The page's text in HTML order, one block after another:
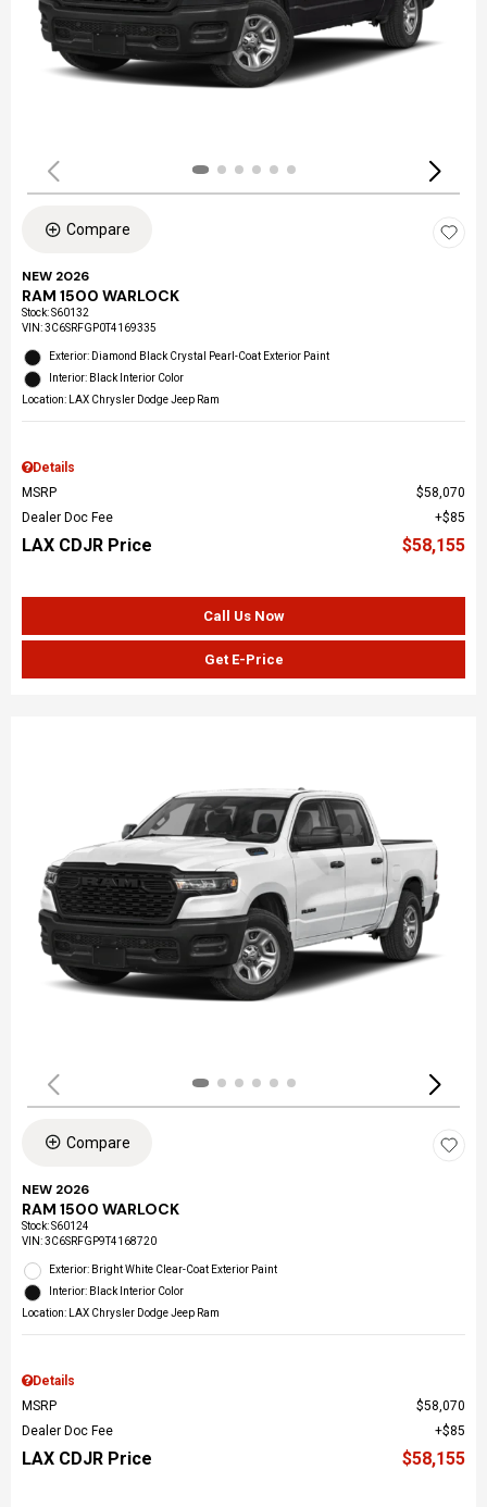
Compare
NEW 2026
RAM 1500 WARLOCK
Stock:S60132
VIN:3C6SRFGP0T4169335
Exterior: Diamond Black Crystal Pearl-Coat Exterior Paint
Interior: Black Interior Color
Location: LAX Chrysler Dodge Jeep Ram
Details
MSRP
$58,070
Dealer Doc Fee
$85
LAX CDJR Price $58,155
Call Us Now
Get E-Price
Compare
NEW 2026
RAM 1500 WARLOCK
Stock:S60124
VIN:3C6SRFGP9T4168720
Exterior: Bright White Clear-Coat Exterior Paint
Interior: Black Interior Color
Location: LAX Chrysler Dodge Jeep Ram
Details
MSRP
$58,070
Dealer Doc Fee
$85
LAX CDJR Price $58,155